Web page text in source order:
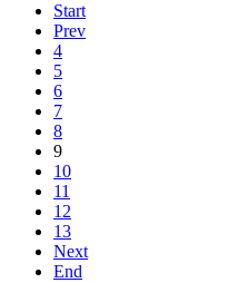
Start
Prev
4
5
6
7
8
9
10
11
12
13
Next
End